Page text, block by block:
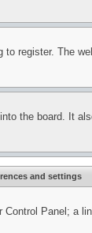
register. The
the board. It
and settings
Panel;